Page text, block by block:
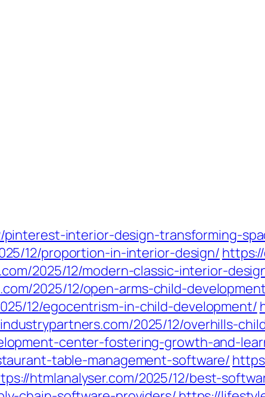
pinterest-interior-design-transforming-
12/proportion-in-interior-design/
2025/12/modern-classic-interior-
2025/12/open-arms-child-
12/egocentrism-in-child-development/
2025/12/overhills-
center-fostering-growth-and-
table-management-software/
htmlanalyser.com/2025/12/best-